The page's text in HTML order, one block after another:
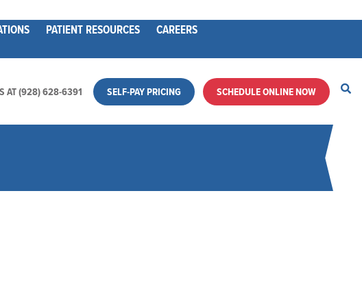
PATIENT RESOURCES
CAREERS
AT (928) 628-6391 SELF-PAY PRICING SCHEDULE ONLINE NOW